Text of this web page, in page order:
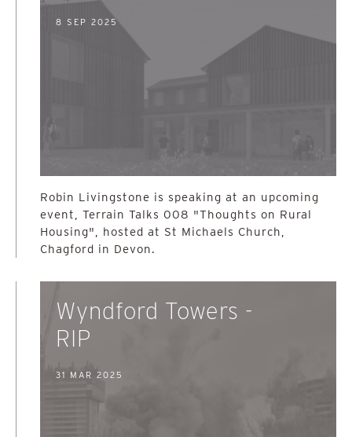
8 SEP 2025
Robin Livingstone is speaking at an upcoming
event, Terrain Talks 008 "Thoughts on Rural
Housing", hosted at St Michaels Church,
Chagford in Devon.
Wyndford Towers -
RIP
31 MAR 2025